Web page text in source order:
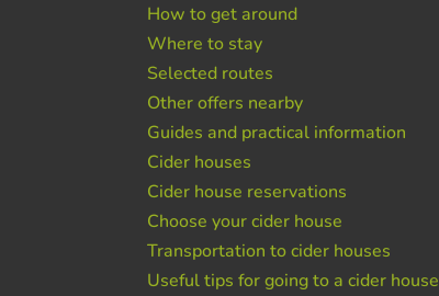
How to get around
Where to stay
Selected routes
Other offers nearby
Guides and practical information
Cider houses
Cider house reservations
Choose your cider house
Transportation to cider houses
Useful tips for going to a cider house